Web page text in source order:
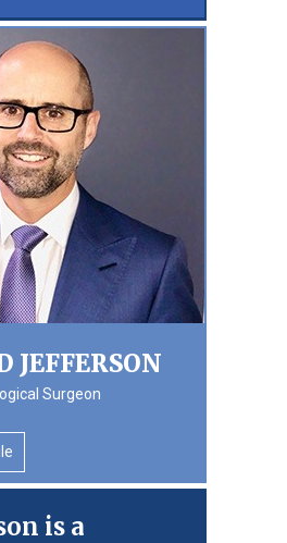
JEFFERSON
Surgeon
is a